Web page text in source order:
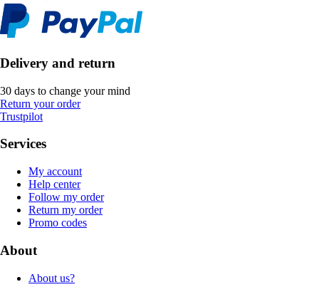
Delivery and return
30 days to change your mind
Return your order
Trustpilot
Services
My account
Help center
Follow my order
Return my order
Promo codes
About
About us?